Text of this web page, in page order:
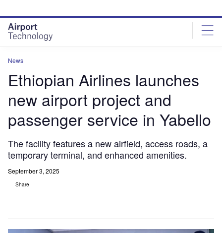
site
menu
page
content
News
Ethiopian Airlines launches
new airport project and
passenger service in Yabello
The facility features a new airfield, access roads, a
temporary terminal, and enhanced amenities.
September 3, 2025
Share